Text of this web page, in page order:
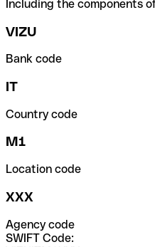
Including the components
VIZU
Bank code
IT
Country code
M1
Location code
XXX
Agency code
SWIFT Code: